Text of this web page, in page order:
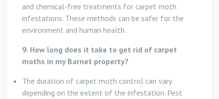
and chemical-free treatments for carpet moth
infestations. These methods can be safer for the
environment and human health.
9. How long does it take to get rid of carpet
moths in my Barnet property?
The duration of carpet moth control can vary
depending on the extent of the infestation. Pest